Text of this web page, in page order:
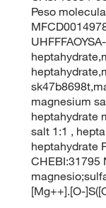
Peso
magnesium
heptahydrate
salt 1:1 ,
heptahydrate
CHEBI:31795
[Mg++].[O-